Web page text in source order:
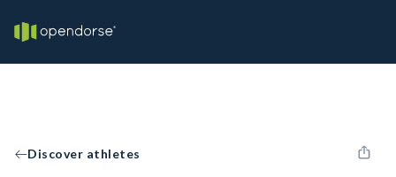
Discover athletes